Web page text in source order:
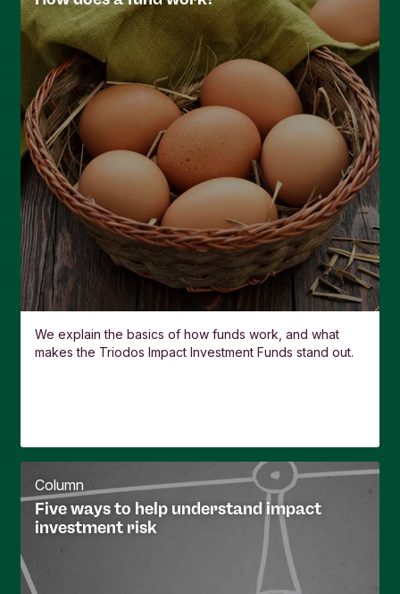
used is called the Swing Factor. Under normal
market conditions, the Swing Factor will not be
more than 2% of the NAV.
If there isn’t a big difference between buying and
selling, Swing Pricing is not used and the trading
price is the same as the NAV.
We explain the basics of how funds work, and what
makes the Triodos Impact Investment Funds stand out.
Five ways to help understand impact
investment risk
Column